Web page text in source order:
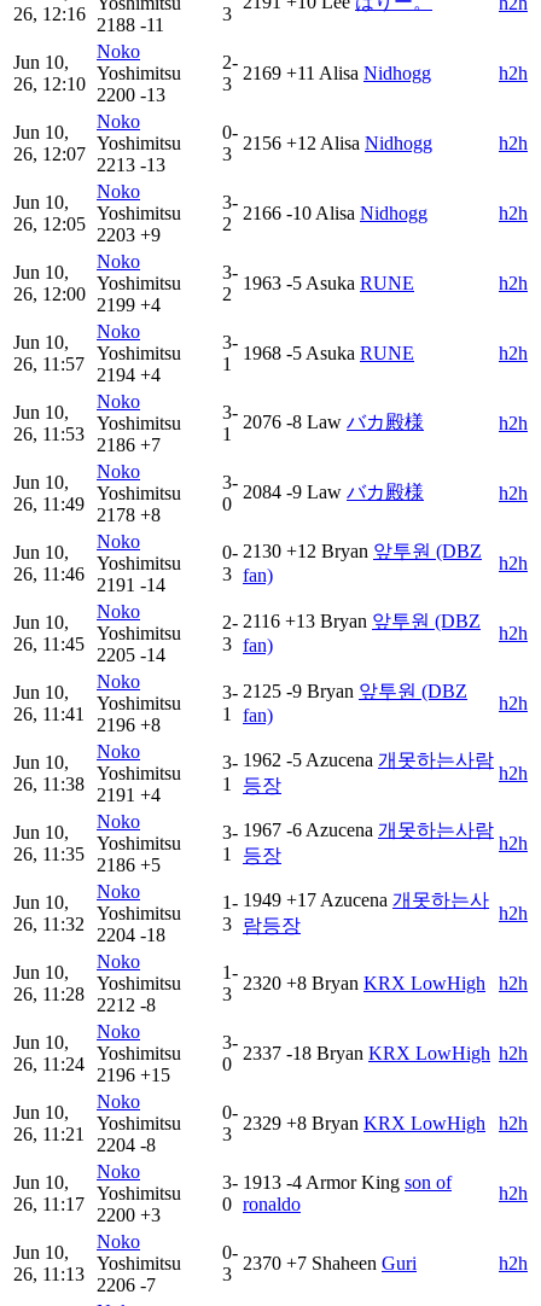
26, 12:16
2188 -11
3
Jun 10,
26, 12:10
Noko
Yoshimitsu
2200 -13
2-
3
2169 +11 Alisa Nidhogg h2h
Jun 10,
26, 12:07
Noko
Yoshimitsu
2213 -13
0-
3
2156 +12 Alisa Nidhogg h2h
Jun 10,
26, 12:05
Noko
Yoshimitsu
2203 +9
3-
2
2166 -10 Alisa Nidhogg h2h
Jun 10,
26, 12:00
Noko
Yoshimitsu
2199 +4
3-
2
1963 -5 Asuka RUNE h2h
Jun 10,
26, 11:57
Noko
Yoshimitsu
2194 +4
3-
1
1968 -5 Asuka RUNE h2h
Jun 10,
26, 11:53
Noko
Yoshimitsu
2186 +7
3-
1
2076 -8 Law バカ殿様 h2h
Jun 10,
26, 11:49
Noko
Yoshimitsu
2178 +8
3-
0
2084 -9 Law バカ殿様 h2h
Jun 10,
26, 11:46
Noko
Yoshimitsu
2191 -14
0-
3
2130 +12 Bryan 앞투원 (DBZ
fan)
h2h
Jun 10,
26, 11:45
Noko
Yoshimitsu
2205 -14
2-
3
2116 +13 Bryan 앞투원 (DBZ
fan)
h2h
Jun 10,
26, 11:41
Noko
Yoshimitsu
2196 +8
3-
1
2125 -9 Bryan 앞투원 (DBZ
fan)
h2h
Jun 10,
26, 11:38
Noko
Yoshimitsu
2191 +4
3-
1
1962 -5 Azucena 개못하는사람
등장
h2h
Jun 10,
26, 11:35
Noko
Yoshimitsu
2186 +5
3-
1
1967 -6 Azucena 개못하는사람
등장
h2h
Jun 10,
26, 11:32
Noko
Yoshimitsu
2204 -18
1-
3
1949 +17 Azucena 개못하는사
람등장
h2h
Jun 10,
26, 11:28
Noko
Yoshimitsu
2212 -8
1-
3
2320 +8 Bryan KRX LowHigh h2h
Jun 10,
26, 11:24
Noko
Yoshimitsu
2196 +15
3-
0
2337 -18 Bryan KRX LowHigh h2h
Jun 10,
26, 11:21
Noko
Yoshimitsu
2204 -8
0-
3
2329 +8 Bryan KRX LowHigh h2h
Jun 10,
26, 11:17
Noko
Yoshimitsu
2200 +3
3-
0
1913 -4 Armor King son of
ronaldo
h2h
Jun 10,
26, 11:13
Noko
Yoshimitsu
2206 -7
0-
3
2370 +7 Shaheen Guri h2h